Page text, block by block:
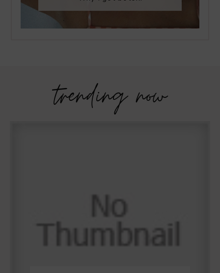
trending now